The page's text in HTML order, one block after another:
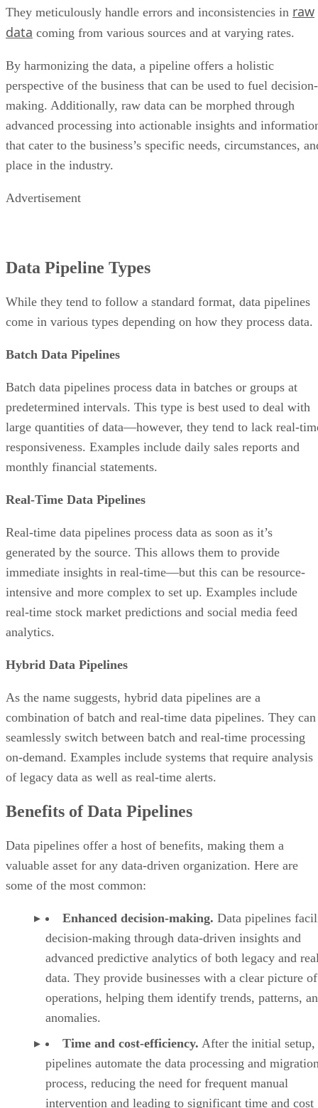
They meticulously handle errors and inconsistencies in raw
data coming from various sources and at varying rates.
By harmonizing the data, a pipeline offers a holistic
perspective of the business that can be used to fuel decision-
making. Additionally, raw data can be morphed through
advanced processing into actionable insights and
that cater to the business’s specific needs, circumstances,
place in the industry.
Advertisement
Data Pipeline Types
While they tend to follow a standard format, data pipelines
come in various types depending on how they process data.
Batch Data Pipelines
Batch data pipelines process data in batches or groups at
predetermined intervals. This type is best used to deal with
large quantities of data—however, they tend to lack real-
responsiveness. Examples include daily sales reports and
monthly financial statements.
Real-Time Data Pipelines
Real-time data pipelines process data as soon as it’s
generated by the source. This allows them to provide
immediate insights in real-time—but this can be resource-
intensive and more complex to set up. Examples include
real-time stock market predictions and social media feed
analytics.
Hybrid Data Pipelines
As the name suggests, hybrid data pipelines are a
combination of batch and real-time data pipelines. They can
seamlessly switch between batch and real-time processing
on-demand. Examples include systems that require analysis
of legacy data as well as real-time alerts.
Benefits of Data Pipelines
Data pipelines offer a host of benefits, making them a
valuable asset for any data-driven organization. Here are
some of the most common:
Enhanced decision-making. Data pipelines
decision-making through data-driven insights and
advanced predictive analytics of both legacy and
data. They provide businesses with a clear picture
operations, helping them identify trends, patterns,
anomalies.
Time and cost-efficiency. After the initial setup,
pipelines automate the data processing and
process, reducing the need for frequent manual
intervention and leading to significant time and cost